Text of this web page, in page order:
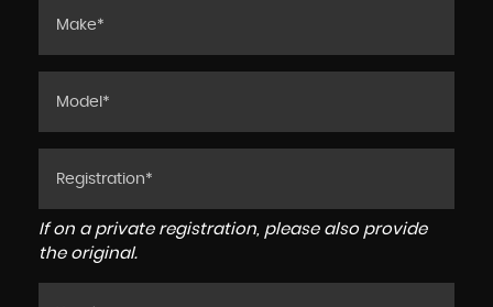
If on a private registration, please also provide
the original.